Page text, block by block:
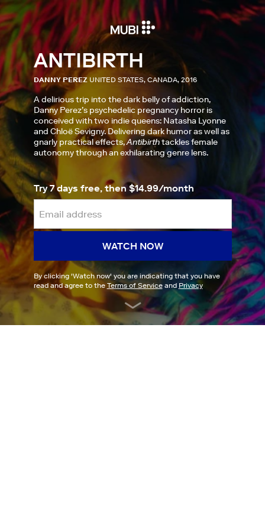
ANTIBIRTH
DANNY PEREZ UNITED STATES, CANADA, 2016
A delirious trip into the dark belly of addiction,
Danny Perez’s psychedelic pregnancy horror is
conceived with two indie queens: Natasha Lyonne
and Chloë Sevigny. Delivering dark humor as well as
gnarly practical effects,Antibirthtackles female
autonomy through an exhilarating genre lens.
Try 7 days free, then $14.99/month
WATCH NOW
By clicking 'Watch now' you are indicating that you have
read and agree to the Terms of Serviceand Privacy